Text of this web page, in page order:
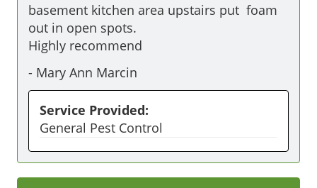
basement kitchen area upstairs put  foam
out in open spots.
Highly recommend
- Mary Ann Marcin
Service Provided:
General Pest Control